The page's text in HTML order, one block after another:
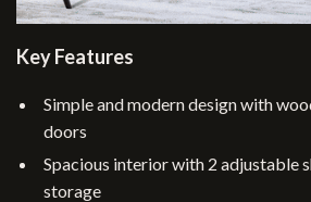
Key Features
Simple and modern design with
doors
Spacious interior with 2 adjustable
storage